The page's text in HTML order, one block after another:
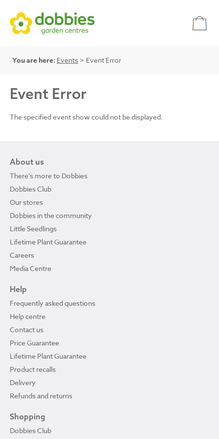
You are here: Events > Event Error
Event Error
The specified event show could not be displayed.
About us
There's more to Dobbies
Dobbies Club
Our stores
Dobbies in the community
Little Seedlings
Lifetime Plant Guarantee
Careers
Media Centre
Help
Frequently asked questions
Help centre
Contact us
Price Guarantee
Lifetime Plant Guarantee
Product recalls
Delivery
Refunds and returns
Shopping
Dobbies Club